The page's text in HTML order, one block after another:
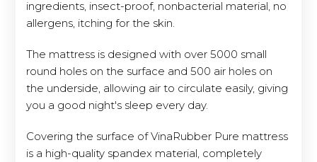
ingredients, insect-proof, nonbacterial material, no
allergens, itching for the skin.
The mattress is designed with over 5000 small
round holes on the surface and 500 air holes on
the underside, allowing air to circulate easily, giving
you a good night's sleep every day.
Covering the surface of VinaRubber Pure mattress
is a high-quality spandex material, completely